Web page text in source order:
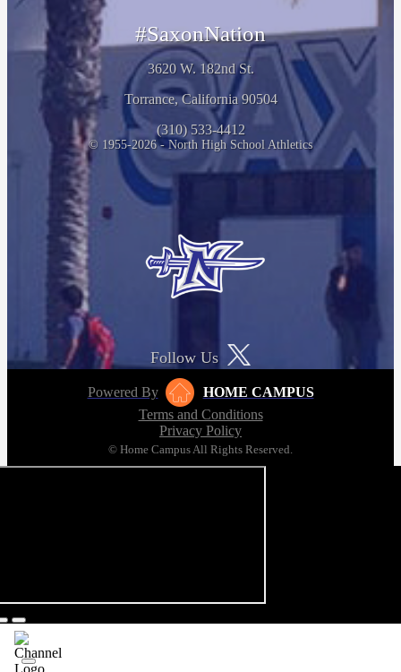
#SaxonNation
3620 W. 182nd St.
Torrance, California 90504
(310) 533-4412
© 1955-2026 - North High School Athletics
Follow Us
Powered By
HOME CAMPUS
Terms and Conditions
Privacy Policy
© Home Campus All Rights Reserved.